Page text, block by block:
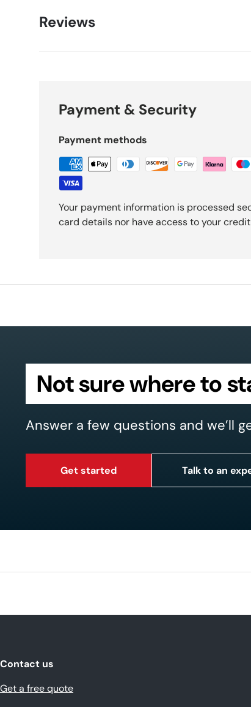
Reviews
Payment & Security
Payment methods
Your payment information is processed
card details nor have access to your
Not sure where to
Answer a few questions and we’ll
Get started Talk to an
Contact us
Get a free quote